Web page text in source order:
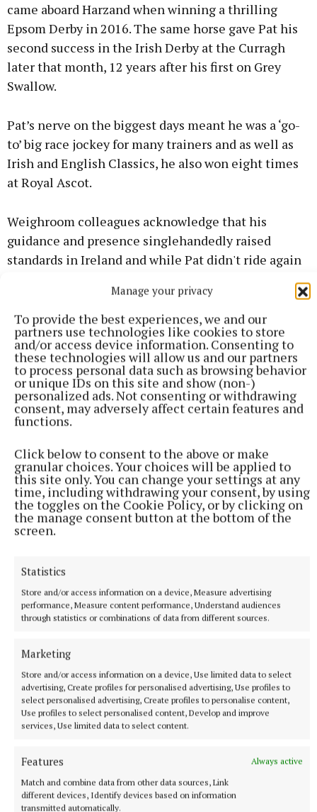
Manage your privacy
To provide the best experiences, we and our
partners use technologies like cookies to store
and/or access device information. Consenting to
these technologies will allow us and our partners
to process personal data such as browsing behavior
or unique IDs on this site and show (non-)
personalized ads. Not consenting or withdrawing
consent, may adversely affect certain features and
functions.
Click below to consent to the above or make
granular choices. Your choices will be applied to
this site only. You can change your settings at any
time, including withdrawing your consent, by using
the toggles on the Cookie Policy, or by clicking on
the manage consent button at the bottom of the
screen.
Statistics
Store and/or access information on a device, Measure advertising
performance, Measure content performance, Understand audiences
through statistics or combinations of data from different sources.
Marketing
Store and/or access information on a device, Use limited data to select
advertising, Create profiles for personalised advertising, Use profiles to
select personalised advertising, Create profiles to personalise content,
Use profiles to select personalised content, Develop and improve
services, Use limited data to select content.
Features
Always active
Match and combine data from other data sources, Link
different devices, Identify devices based on information
transmitted automatically.
came aboard Harzand when winning a thrilling
Epsom Derby in 2016. The same horse gave Pat his
second success in the Irish Derby at the Curragh
later that month, 12 years after his first on Grey
Swallow.
Pat’s nerve on the biggest days meant he was a ‘go-
to’ big race jockey for many trainers and as well as
Irish and English Classics, he also won eight times
at Royal Ascot.
Weighroom colleagues acknowledge that his
guidance and presence singlehandedly raised
standards in Ireland and while Pat didn't ride again
March 2018 and announced his retirement from the
saddle in May 2019, he refused to let his diagnosis
define him or deter him.
Pat immediately set about fundraising for
pancreatic cancer trials and awareness of pancreatic
cancer research and his efforts saw more than
centre of a drive by the Irish horse racing and
breeding industry over Longines Irish Champions
Weekend in September 2019 which culminated in
an incredible day at the Curragh exactly one year
ago with the Pat Smullen Champions Race for
May He Rest in Peace
Published:Wed 16 Sep 2020, 12:19 PM
Last updated: Wed 16 Sep 2020, 6:36 PM